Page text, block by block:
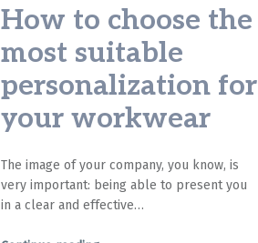
How to choose the
most suitable
personalization for
your workwear
The image of your company, you know, is
very important: being able to present you
in a clear and effective…